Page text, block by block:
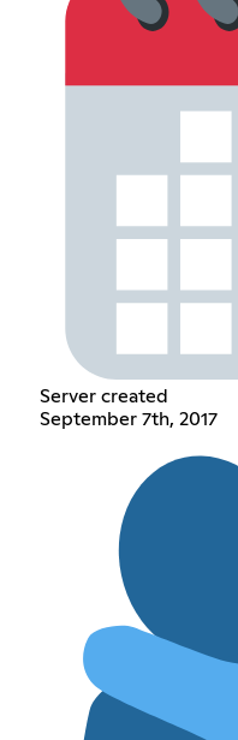
Server created
September 7th, 2017